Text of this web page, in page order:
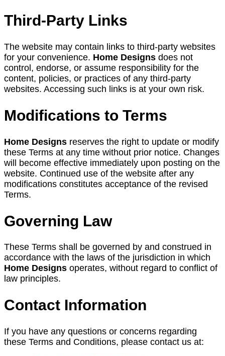
Third-Party Links
The website may contain links to third-party websites
for your convenience. Home Designs does not
control, endorse, or assume responsibility for the
content, policies, or practices of any third-party
websites. Accessing such links is at your own risk.
Modifications to Terms
Home Designs reserves the right to update or modify
these Terms at any time without prior notice. Changes
will become effective immediately upon posting on the
website. Continued use of the website after any
modifications constitutes acceptance of the revised
Terms.
Governing Law
These Terms shall be governed by and construed in
accordance with the laws of the jurisdiction in which
Home Designs operates, without regard to conflict of
law principles.
Contact Information
If you have any questions or concerns regarding
these Terms and Conditions, please contact us at: